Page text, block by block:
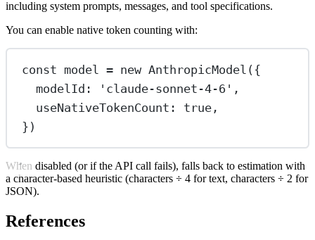
including system prompts, messages, and tool specifications.
You can enable native token counting with:
const model = new AnthropicModel ({
modelId:
'claude-sonnet-4-6' ,
useNativeTokenCount: true ,
})
When disabled (or if the API call fails), falls back to estimation with
a character-based heuristic (characters ÷ 4 for text, characters ÷ 2 for
JSON).
References